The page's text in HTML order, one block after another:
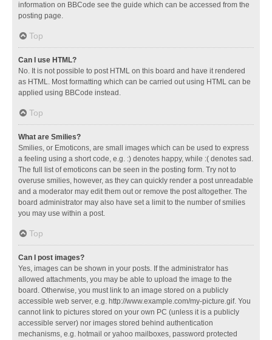
information on BBCode see the guide which can be accessed from the
posting page.
Top
Can I use HTML?
No. It is not possible to post HTML on this board and have it rendered
as HTML. Most formatting which can be carried out using HTML can be
applied using BBCode instead.
Top
What are Smilies?
Smilies, or Emoticons, are small images which can be used to express
a feeling using a short code, e.g. :) denotes happy, while :( denotes sad.
The full list of emoticons can be seen in the posting form. Try not to
overuse smilies, however, as they can quickly render a post unreadable
and a moderator may edit them out or remove the post altogether. The
board administrator may also have set a limit to the number of smilies
you may use within a post.
Top
Can I post images?
Yes, images can be shown in your posts. If the administrator has
allowed attachments, you may be able to upload the image to the
board. Otherwise, you must link to an image stored on a publicly
accessible web server, e.g. http://www.example.com/my-picture.gif. You
cannot link to pictures stored on your own PC (unless it is a publicly
accessible server) nor images stored behind authentication
mechanisms, e.g. hotmail or yahoo mailboxes, password protected